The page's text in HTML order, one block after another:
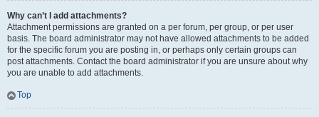
Why can’t I add attachments?
Attachment permissions are granted on a per forum, per group, or per user
basis. The board administrator may not have allowed attachments to be added
for the specific forum you are posting in, or perhaps only certain groups can
post attachments. Contact the board administrator if you are unsure about why
you are unable to add attachments.
Top